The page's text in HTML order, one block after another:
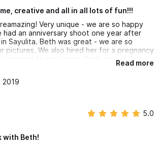
creative and all in all lots of fun!!!
Very unique - we are so happy
had an anniversary shoot one year after
Sayulita. Beth was great - we are so
pictures. We also hired her for a pregnancy
excited to see those. Beth was
creative and all in all lots of fun to work
Read more
2019
5.0
with Beth!